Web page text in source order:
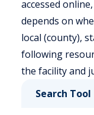
accessed
depends on
local (county),
following
the facility and
Search Tool